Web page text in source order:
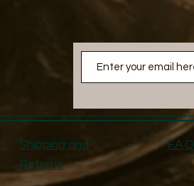
Shipping and
Returns
F.A.Q